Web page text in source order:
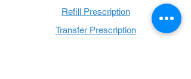
Refill Prescription
Transfer Prescription